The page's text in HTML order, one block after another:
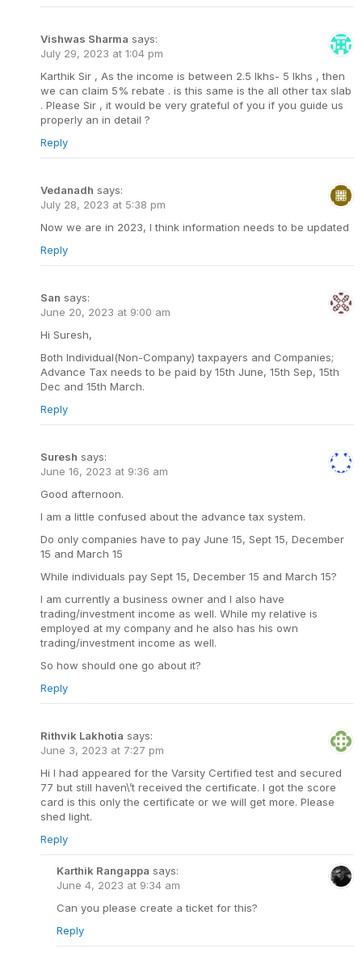
Vishwas Sharma says:
July 29, 2023 at 1:04 pm
Karthik Sir , As the income is between 2.5 lkhs- 5 lkhs , then
we can claim 5% rebate . is this same is the all other tax slab
. Please Sir , it would be very grateful of you if you guide us
properly an in detail ?
Reply
Vedanadh says:
July 28, 2023 at 5:38 pm
Now we are in 2023, I think information needs to be updated
Reply
San says:
June 20, 2023 at 9:00 am
Hi Suresh,
Both Individual(Non-Company) taxpayers and Companies;
Advance Tax needs to be paid by 15th June, 15th Sep, 15th
Dec and 15th March.
Reply
Suresh says:
June 16, 2023 at 9:36 am
Good afternoon.
I am a little confused about the advance tax system.
Do only companies have to pay June 15, Sept 15, December
15 and March 15
While individuals pay Sept 15, December 15 and March 15?
I am currently a business owner and I also have
trading/investment income as well. While my relative is
employed at my company and he also has his own
trading/investment income as well.
So how should one go about it?
Reply
Rithvik Lakhotia says:
June 3, 2023 at 7:27 pm
Hi I had appeared for the Varsity Certified test and secured
77 but still haven\’t received the certificate. I got the score
card is this only the certificate or we will get more. Please
shed light.
Reply
Karthik Rangappa says:
June 4, 2023 at 9:34 am
Can you please create a ticket for this?
Reply